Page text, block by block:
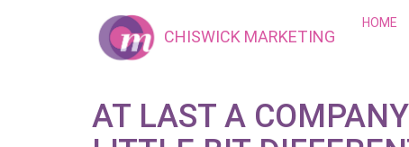
CHISWICK MARKETING
HOME
AT LAST A